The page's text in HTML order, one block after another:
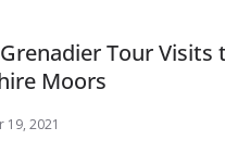
Tour Visits
Moors
19, 2021